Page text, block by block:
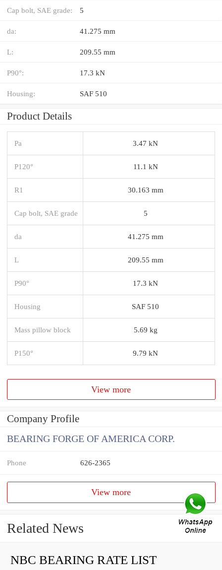
Cap bolt, SAE grade: 5
da: 41.275 mm
L: 209.55 mm
P90°: 17.3 kN
Housing: SAF 510
Product Details
Pa 3.47 kN
P120° 11.1 kN
R1 30.163 mm
Cap bolt, SAE grade 5
da 41.275 mm
L 209.55 mm
P90° 17.3 kN
Housing SAF 510
Mass pillow block 5.69 kg
P150° 9.79 kN
View more
Company Profile
BEARING FORGE OF AMERICA CORP.
Phone 626-2365
View more
Related News
NBC BEARING RATE LIST